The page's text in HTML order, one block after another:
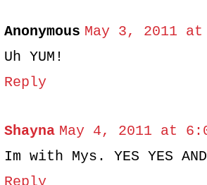
Anonymous May 3, 2011 at
Uh YUM!
Reply
Shayna May 4, 2011 at
Im with Mys. YES YES
Reply